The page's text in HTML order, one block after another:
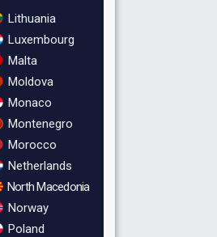
Lithuania
Luxembourg
Malta
Moldova
Monaco
Montenegro
Morocco
Netherlands
North Macedonia
Norway
Poland